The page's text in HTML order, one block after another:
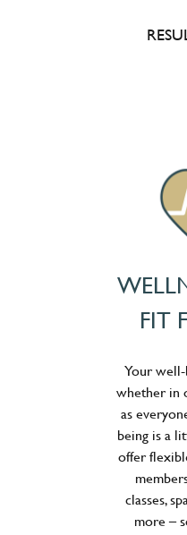
FIT
Your
whether in
as
being is a
offer
classes,
more –